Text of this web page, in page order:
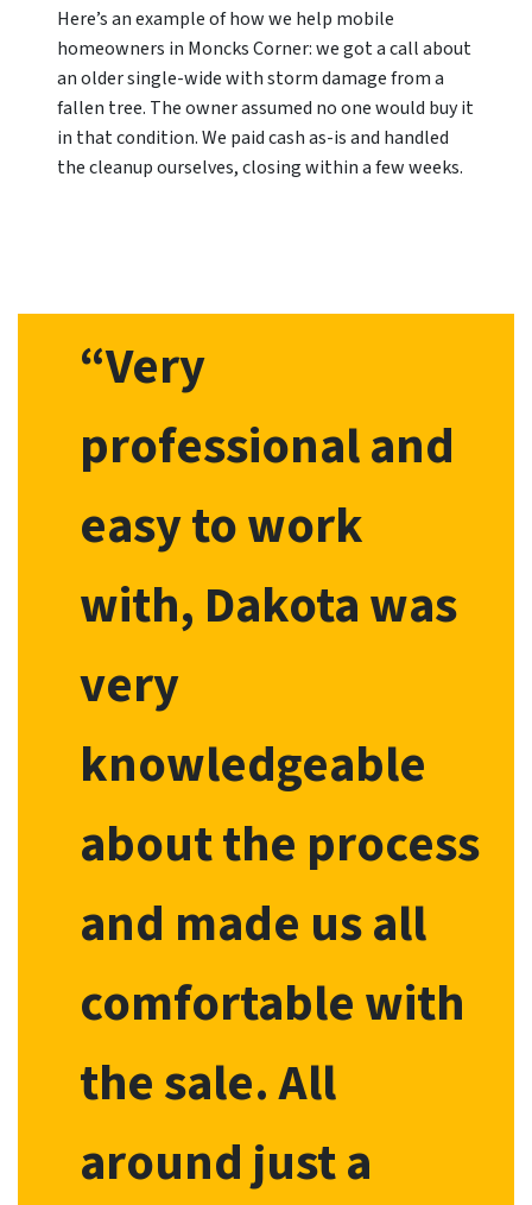
Here’s an example of how we help mobile
homeowners in Moncks Corner: we got a call about
an older single-wide with storm damage from a
fallen tree. The owner assumed no one would buy it
in that condition. We paid cash as-is and handled
the cleanup ourselves, closing within a few weeks.
“Very
professional and
easy to work
with, Dakota was
very
knowledgeable
about the process
and made us all
comfortable with
the sale. All
around just a